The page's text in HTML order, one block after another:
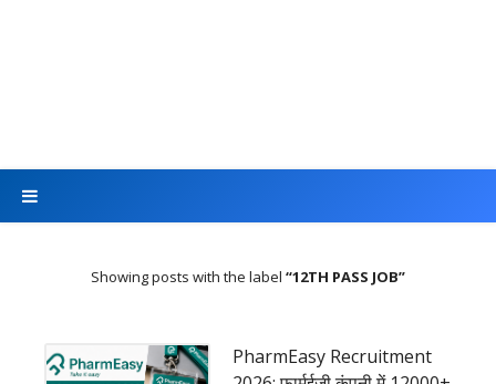
Showing posts with the label 12TH PASS JOB
PharmEasy Recruitment